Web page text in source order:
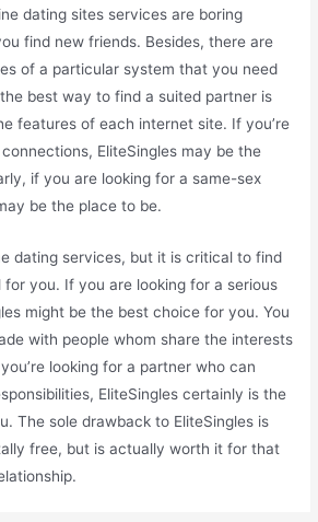
dating sites services are boring
find new friends. Besides, there are
of a particular system that you need
best way to find a suited partner is
features of each internet site. If you’re
EliteSingles may be the
if you are looking for a same-sex
be the place to be.
dating services, but it is critical to find
you. If you are looking for a serious
might be the best choice for you. You
with people whom share the interests
looking for a partner who can
EliteSingles certainly is the
The sole drawback to EliteSingles is
free, but is actually worth it for that